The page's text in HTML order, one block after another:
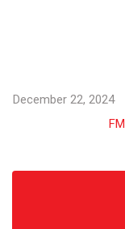
December 22, 2024
FM